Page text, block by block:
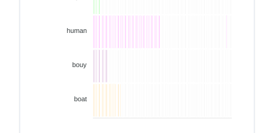
human
bouy
boat